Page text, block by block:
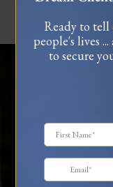
Ready to
people's lives
to secure